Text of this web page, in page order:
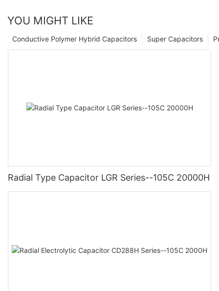
YOU MIGHT LIKE
Super Capacitors
Conductive Polymer Hybrid Capacitors
Radial Type Capacitor LGR Series--105C 20000H